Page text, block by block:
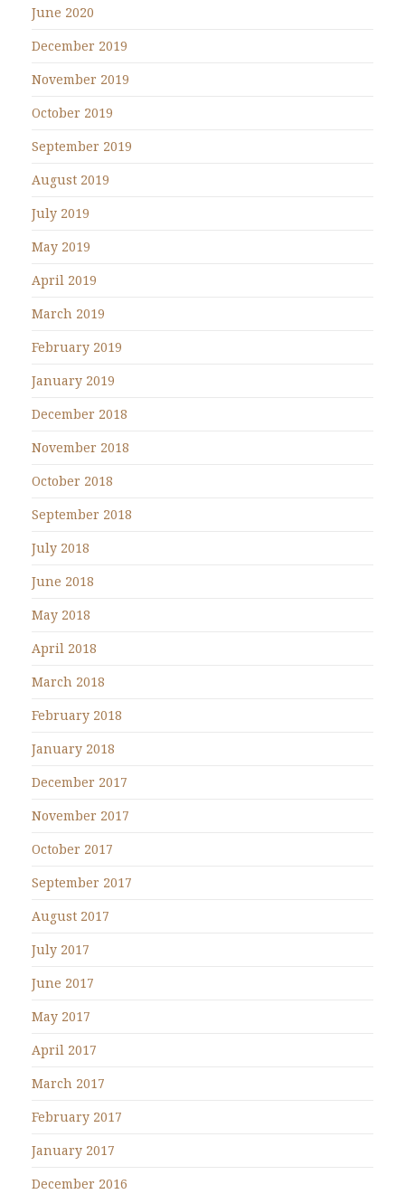
June 2020
December 2019
November 2019
October 2019
September 2019
August 2019
July 2019
May 2019
April 2019
March 2019
February 2019
January 2019
December 2018
November 2018
October 2018
September 2018
July 2018
June 2018
May 2018
April 2018
March 2018
February 2018
January 2018
December 2017
November 2017
October 2017
September 2017
August 2017
July 2017
June 2017
May 2017
April 2017
March 2017
February 2017
January 2017
December 2016